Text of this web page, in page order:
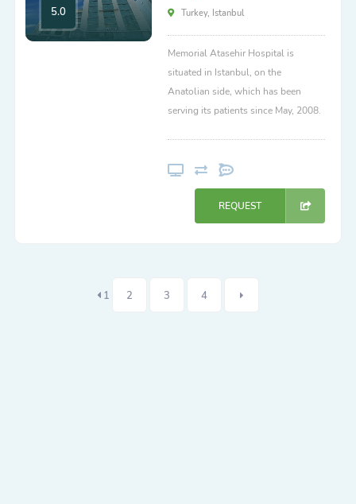
5.0 Turkey, Istanbul
Memorial Atasehir Hospital is
situated in Istanbul, on the
Anatolian side, which has been
serving its patients since May, 2008.
REQUEST
1 2 3 4